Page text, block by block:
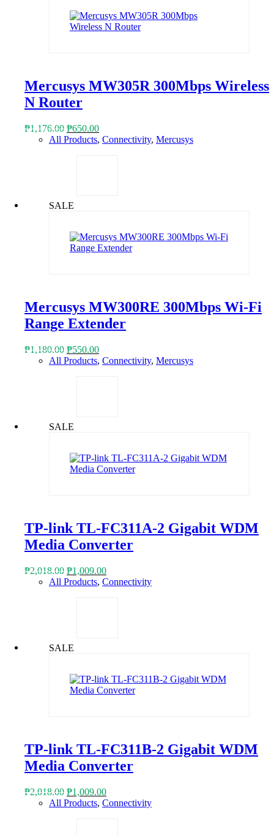
Mercusys MW305R 300Mbps Wireless
N Router
₱1,176.00 Original
price
₱650.00Current
price
All Products, Connectivity, Mercusys
SALE
Mercusys MW300RE 300Mbps Wi-Fi
Range Extender
₱1,180.00 Original
price
₱550.00Current
price
All Products, Connectivity, Mercusys
SALE
TP-link TL-FC311A-2 Gigabit WDM
Media Converter
₱2,018.00 Original
price
₱1,009.00Current
price
All Products, Connectivity
SALE
TP-link TL-FC311B-2 Gigabit WDM
Media Converter
₱2,018.00 Original
price
₱1,009.00Current
price
All Products, Connectivity